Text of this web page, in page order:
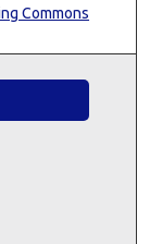
Commons